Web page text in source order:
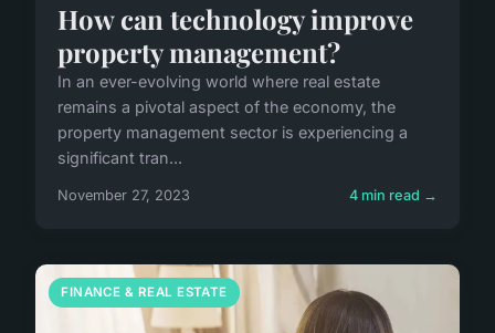
How can technology improve
property management?
In an ever-evolving world where real estate
remains a pivotal aspect of the economy, the
property management sector is experiencing a
significant tran...
November 27, 2023 4 min read →
FINANCE & REAL ESTATE